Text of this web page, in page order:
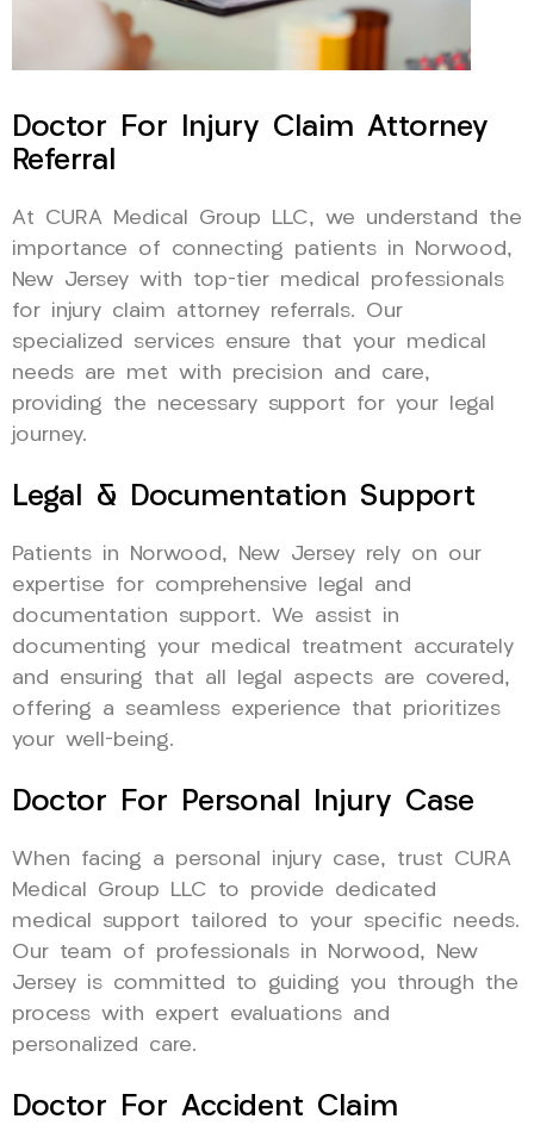
Doctor For Injury Claim Attorney
Referral
At CURA Medical Group LLC, we understand the
importance of connecting patients in Norwood,
New Jersey with top-tier medical professionals
for injury claim attorney referrals. Our
specialized services ensure that your medical
needs are met with precision and care,
providing the necessary support for your legal
journey.
Legal & Documentation Support
Patients in Norwood, New Jersey rely on our
expertise for comprehensive legal and
documentation support. We assist in
documenting your medical treatment accurately
and ensuring that all legal aspects are covered,
offering a seamless experience that prioritizes
your well-being.
Doctor For Personal Injury Case
When facing a personal injury case, trust CURA
Medical Group LLC to provide dedicated
medical support tailored to your specific needs.
Our team of professionals in Norwood, New
Jersey is committed to guiding you through the
process with expert evaluations and
personalized care.
Doctor For Accident Claim